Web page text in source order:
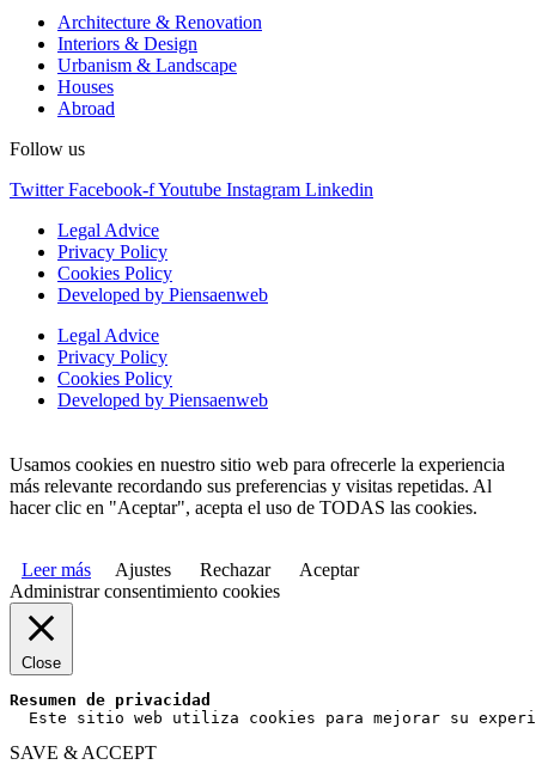
Architecture & Renovation
Interiors & Design
Urbanism & Landscape
Houses
Abroad
Follow us
Twitter Facebook-fYoutube Instagram Linkedin
Legal Advice
Privacy Policy
Cookies Policy
Developed by Piensaenweb
Legal Advice
Privacy Policy
Cookies Policy
Developed by Piensaenweb
Usamos cookies en nuestro sitio web para ofrecerle la experiencia
más relevante recordando sus preferencias y visitas repetidas. Al
hacer clic en "Aceptar", acepta el uso de TODAS las cookies.
Leer más Ajustes Rechazar
Aceptar
Administrar consentimiento cookies
Close
Resumen de privacidad
Este sitio web utiliza cookies para mejorar su
SAVE & ACCEPT